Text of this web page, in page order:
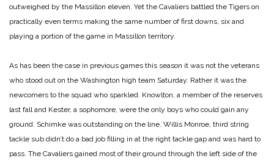
outweighed by the Massillon eleven. Yet the Cavaliers battled the Tigers on
practically even terms making the same number of first downs, six and
playing a portion of the game in Massillon territory.
As has been the case in previous games this season it was not the veterans
who stood out on the Washington high team Saturday. Rather it was the
newcomers to the squad who sparkled. Knowlton, a member of the reserves
last fall and Kester, a sophomore, were the only boys who could gain any
ground. Schimke was outstanding on the line. Willis Monroe, third string
tackle sub didn’t do a bad job filling in at the right tackle gap and was hard to
pass. The Cavaliers gained most of their ground through the left side of the